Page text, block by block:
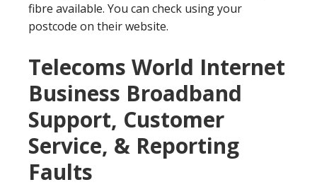
fibre available. You can check using your
postcode on their website.
Telecoms World Internet
Business Broadband
Support, Customer
Service, & Reporting
Faults